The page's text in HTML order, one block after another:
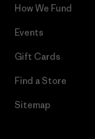
How We Fund
Events
Gift Cards
Find a Store
Sitemap